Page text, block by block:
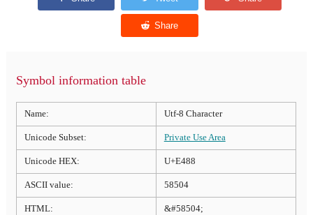
Symbol information table
Name: Utf-8 Character
Unicode Subset: Private Use Area
Unicode HEX: U+E488
ASCII value: 58504
HTML: &#58504;